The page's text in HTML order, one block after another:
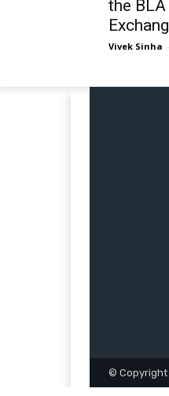
the
Vivek Sinha -
© Copyright